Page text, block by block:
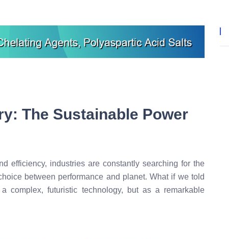
The Sustainable Power
efficiency, industries are constantly searching for the
between performance and planet. What if we told
futuristic technology, but as a remarkable